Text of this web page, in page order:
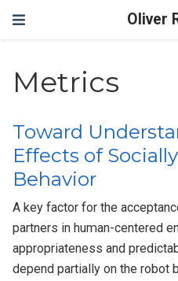
Oliver
Metrics
Toward
Effects of
Behavior
A key factor for the
partners in human-centered
appropriateness and
depend partially on the robot